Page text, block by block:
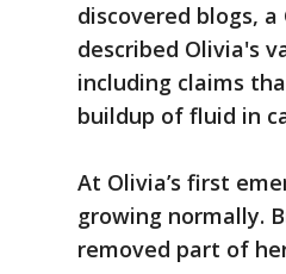
discovered blogs,
described Olivia's
including claims
buildup of fluid in
At Olivia’s first
growing normally.
removed part of